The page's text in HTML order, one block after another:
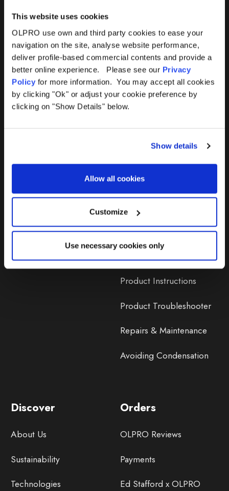
This website uses cookies
OLPRO use own and third party cookies to ease your
navigation on the site, analyse website performance,
deliver profile-based commercial contents and provide a
better online experience. Please see our Privacy
Policy for more information. You may accept all cookies
by clicking "Ok" or adjust your cookie preference by
clicking on "Show Details" below.
Show details
Allow all cookies
Customize
Use necessary cookies only
Help
Contact Us
Delivery
365 Warranty
Awning Size Calculator
Lifetime Warranty
Lifetime Warranty FAQ
Product Instructions
Product Troubleshooter
Repairs & Maintenance
Avoiding Condensation
Discover
About Us
Sustainability
Technologies
Orders
OLPRO Reviews
Payments
Ed Stafford x OLPRO
Products
Awnings
Tents